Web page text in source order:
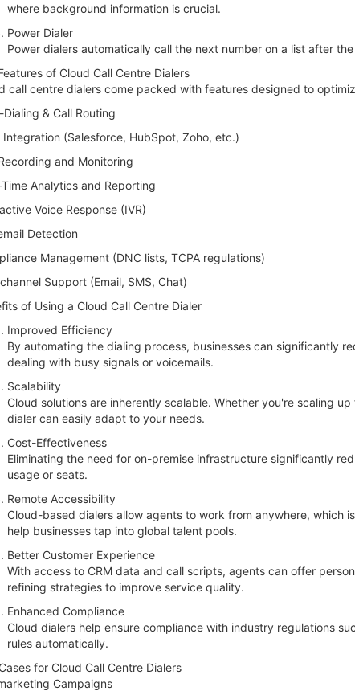
where background information is crucial.
Power Dialer
Power dialers automatically call the next number on a list after
of Cloud Call Centre Dialers
call centre dialers come packed with features designed to
Dialing & Call Routing
Integration (Salesforce, HubSpot, Zoho, etc.)
and Monitoring
Time Analytics and Reporting
Voice Response (IVR)
Detection
Management (DNC lists, TCPA regulations)
Support (Email, SMS, Chat)
of Using a Cloud Call Centre Dialer
Improved Efficiency
By automating the dialing process, businesses can significantly
dealing with busy signals or voicemails.
Scalability
Cloud solutions are inherently scalable. Whether you're scaling
dialer can easily adapt to your needs.
Cost-Effectiveness
Eliminating the need for on-premise infrastructure significantly
usage or seats.
Remote Accessibility
Cloud-based dialers allow agents to work from anywhere, which
help businesses tap into global talent pools.
Better Customer Experience
With access to CRM data and call scripts, agents can offer
refining strategies to improve service quality.
Enhanced Compliance
Cloud dialers help ensure compliance with industry regulations
rules automatically.
for Cloud Call Centre Dialers
Campaigns